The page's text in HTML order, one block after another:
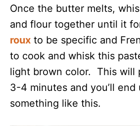
Once the butter melts,
and flour together until it
roux to be specific and
to cook and whisk this
light brown color. This will
3-4 minutes and you’ll end
something like this.